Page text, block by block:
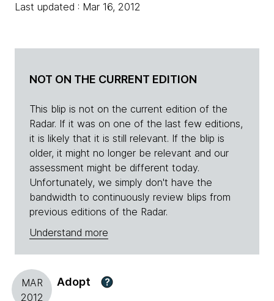
Last updated : Mar 16, 2012
NOT ON THE CURRENT EDITION
This blip is not on the current edition of the
Radar. If it was on one of the last few editions,
it is likely that it is still relevant. If the blip is
older, it might no longer be relevant and our
assessment might be different today.
Unfortunately, we simply don't have the
bandwidth to continuously review blips from
previous editions of the Radar.
Understand more
MAR
2012
Adopt ?